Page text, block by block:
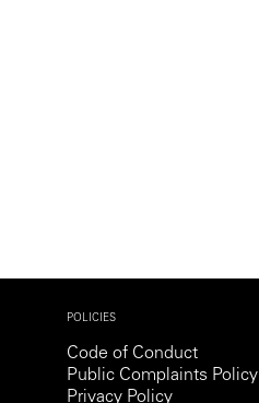
POLICIES
Code of Conduct
Public Complaints Policy
Privacy Policy